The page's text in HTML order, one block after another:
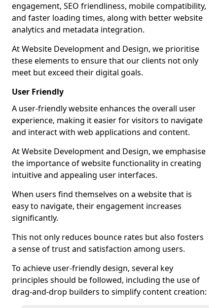
engagement, SEO friendliness, mobile compatibility,
and faster loading times, along with better website
analytics and metadata integration.
At Website Development and Design, we prioritise
these elements to ensure that our clients not only
meet but exceed their digital goals.
User Friendly
A user-friendly website enhances the overall user
experience, making it easier for visitors to navigate
and interact with web applications and content.
At Website Development and Design, we emphasise
the importance of website functionality in creating
intuitive and appealing user interfaces.
When users find themselves on a website that is
easy to navigate, their engagement increases
significantly.
This not only reduces bounce rates but also fosters
a sense of trust and satisfaction among users.
To achieve user-friendly design, several key
principles should be followed, including the use of
drag-and-drop builders to simplify content creation: